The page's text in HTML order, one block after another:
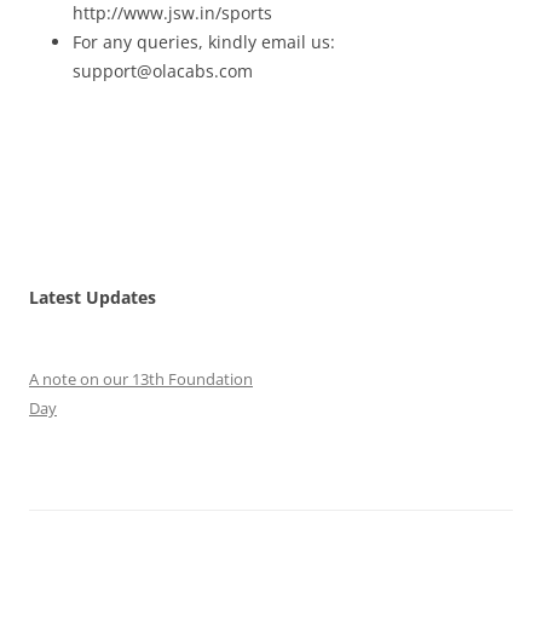
http://www.jsw.in/sports
For any queries, kindly email us:
support@olacabs.com
Latest Updates
A note on our 13th Foundation
Day